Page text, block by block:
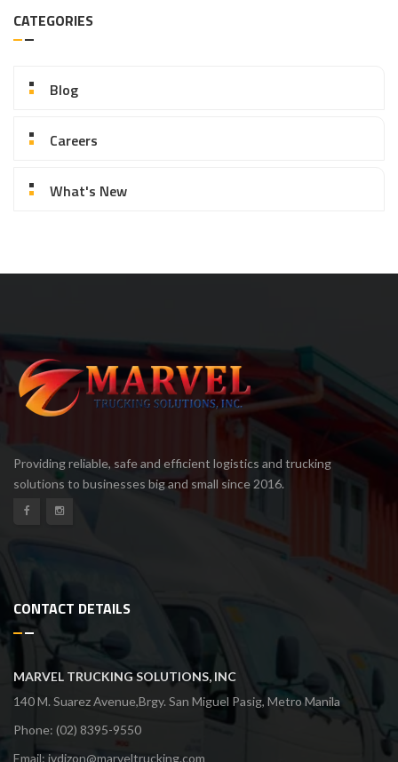
CATEGORIES
Blog
Careers
What's New
Providing reliable, safe and efficient logistics and trucking
solutions to businesses big and small since 2016.
CONTACT DETAILS
MARVEL TRUCKING SOLUTIONS, INC
140 M. Suarez Avenue,Brgy. San Miguel Pasig, Metro Manila
Phone: (02) 8395-9550
Email: jvdizon@marveltrucking.com